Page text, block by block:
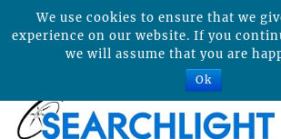
We use cookies to ensure that we
experience on our website. If you
we will assume that you are
Ok